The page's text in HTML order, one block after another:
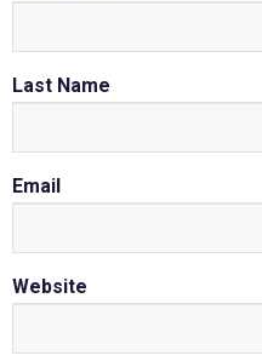
Last Name
Email
Website